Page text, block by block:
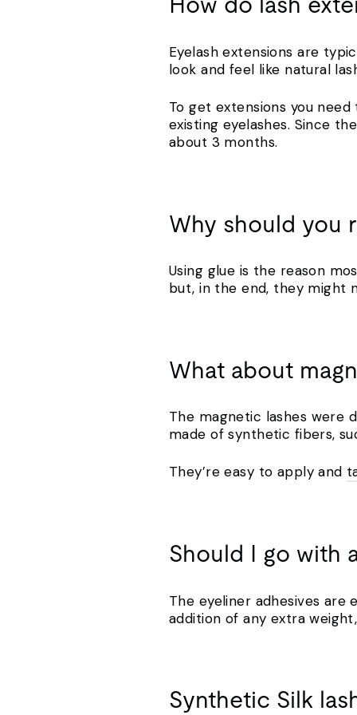
Eyelash extensions are
look and feel like natural
To get extensions you
existing eyelashes. Since
about 3 months.
Why should you
Using glue is the reason
but, in the end, they might
What about
The magnetic lashes were
made of synthetic fibers,
They’re easy to apply and
Should I go with
The eyeliner adhesives are
addition of any extra
Synthetic Silk